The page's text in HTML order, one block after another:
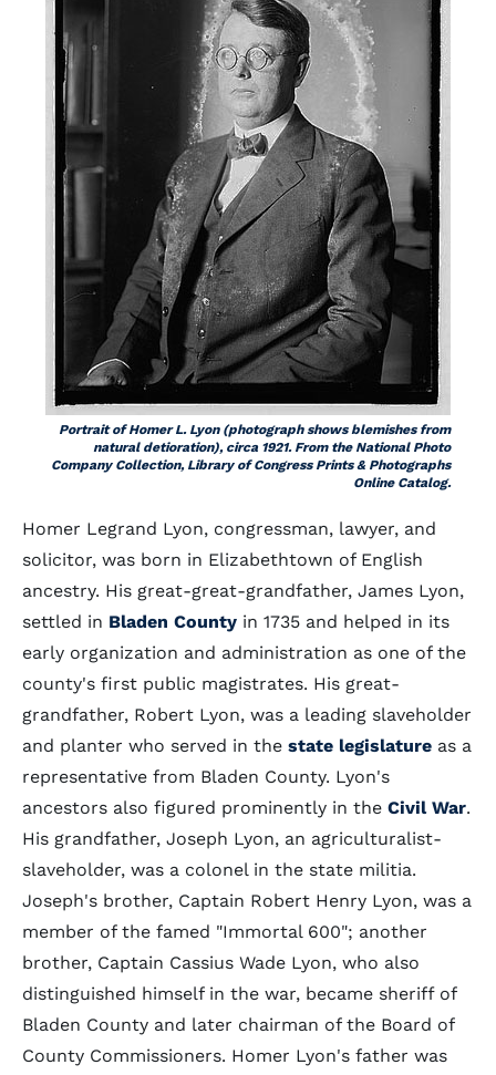
Portrait of Homer L. Lyon (photograph shows blemishes from
natural detioration), circa 1921. From the National Photo
Company Collection, Library of Congress Prints & Photographs
Online Catalog.
Homer Legrand Lyon, congressman, lawyer, and
solicitor, was born in Elizabethtown of English
ancestry. His great-great-grandfather, James Lyon,
settled in Bladen County in 1735 and helped in its
early organization and administration as one of the
county's first public magistrates. His great-
grandfather, Robert Lyon, was a leading slaveholder
and planter who served in the state legislature as a
representative from Bladen County. Lyon's
ancestors also figured prominently in the Civil War.
His grandfather, Joseph Lyon, an agriculturalist-
slaveholder, was a colonel in the state militia.
Joseph's brother, Captain Robert Henry Lyon, was a
member of the famed "Immortal 600"; another
brother, Captain Cassius Wade Lyon, who also
distinguished himself in the war, became sheriff of
Bladen County and later chairman of the Board of
County Commissioners. Homer Lyon's father was